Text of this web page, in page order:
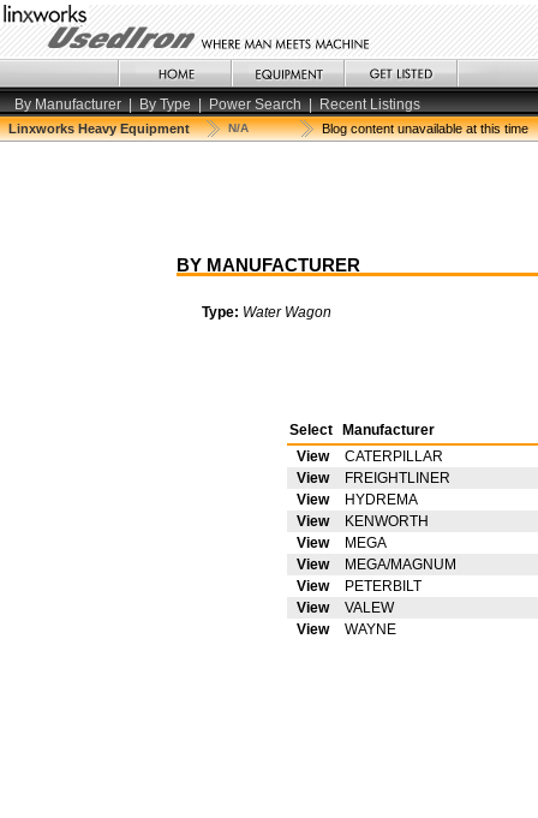
By Manufacturer | By Type | Power Search | Recent Listings
Linxworks Heavy Equipment N/A Blog content unavailable at this time
BY MANUFACTURER
Type: Water Wagon
Select
Manufacturer
View
CATERPILLAR
View
FREIGHTLINER
View
HYDREMA
View
KENWORTH
View
MEGA
View
MEGA/MAGNUM
View
PETERBILT
View
VALEW
View
WAYNE